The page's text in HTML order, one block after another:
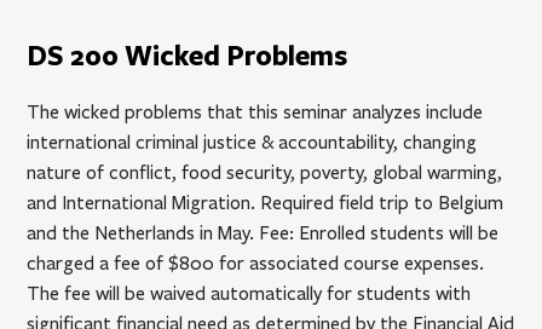
DS 200 Wicked Problems
The wicked problems that this seminar analyzes include
international criminal justice & accountability, changing
nature of conflict, food security, poverty, global warming,
and International Migration. Required field trip to Belgium
and the Netherlands in May. Fee: Enrolled students will be
charged a fee of $800 for associated course expenses.
The fee will be waived automatically for students with
significant financial need as determined by the Financial Aid